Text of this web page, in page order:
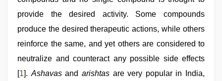
bokep
video
provide the desired activity. Some compounds
produce the desired therapeutic actions, while others
reinforce the same, and yet others are considered to
neutralize and counteract any possible side effects
[1]. Ashavasand arishtasare very popular in India,